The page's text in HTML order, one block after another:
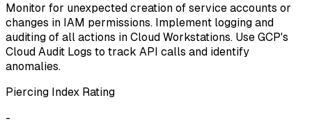
Monitor for unexpected creation of service accounts or
changes in IAM permissions. Implement logging and
auditing of all actions in Cloud Workstations. Use GCP's
Cloud Audit Logs to track API calls and identify
anomalies.
Piercing Index Rating
-